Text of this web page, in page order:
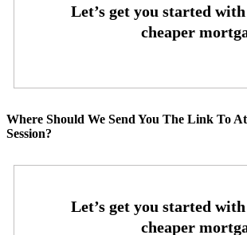
Where Should We Send You The Link To
Session?